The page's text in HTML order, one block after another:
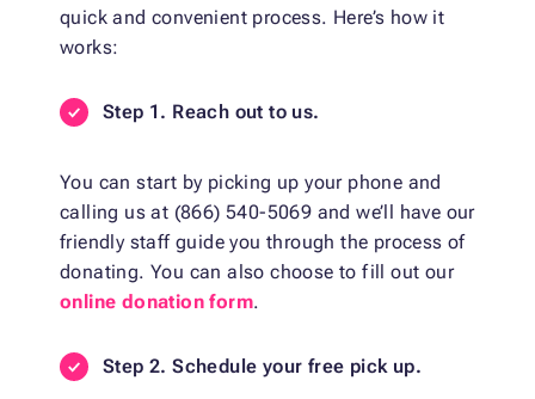
quick and convenient process. Here’s how it
works:
Step 1. Reach out to us.
You can start by picking up your phone and
calling us at (866) 540-5069 and we’ll have our
friendly staff guide you through the process of
donating. You can also choose to fill out our
online donation form.
Step 2. Schedule your free pick up.